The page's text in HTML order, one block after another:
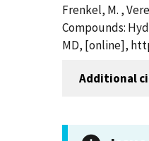
Frenkel, M. ,
Compounds:
MD, [online],
Additional